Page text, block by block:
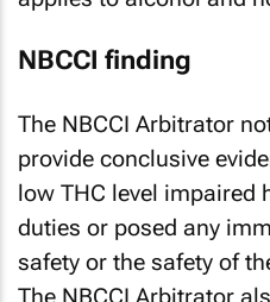
NBCCI finding
The NBCCI Arbitrator
provide conclusive
low THC level impaired
duties or posed any
safety or the safety of
The NBCCI Arbitrator